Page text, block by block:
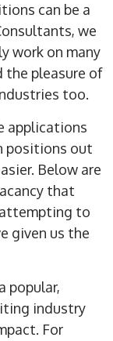
can be a
we
work on many
the pleasure of
too.
applications
positions out
Below are
that
attempting to
given us the
popular,
industry
For